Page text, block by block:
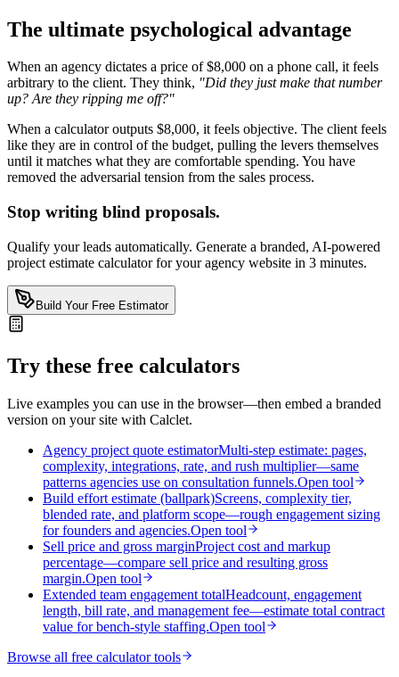
The ultimate psychological advantage
When an agency dictates a price of $8,000 on a phone call, it feels
arbitrary to the client. They think, "Did they just make that number
up? Are they ripping me off?"
When a calculator outputs $8,000, it feels objective. The client feels
like they are in control of the budget, pulling the levers themselves
until it matches what they are comfortable spending. You have
removed the adversarial tension from the sales process.
Stop writing blind proposals.
Qualify your leads automatically. Generate a branded, AI-powered
project estimate calculator for your agency website in 3 minutes.
Build Your Free Estimator
Try these free calculators
Live examples you can use in the browser—then embed a branded
version on your site with Calclet.
Agency project quote estimatorMulti-step estimate: pages,
complexity, integrations, rate, and rush multiplier—same
patterns agencies use on consultation funnels.Open tool
Build effort estimate (ballpark)Screens, complexity tier,
blended rate, and platform scope—rough engagement sizing
for founders and agencies.Open tool
Sell price and gross marginProject cost and markup
percentage—compare sell price and resulting gross
margin.Open tool
Extended team engagement totalHeadcount, engagement
length, bill rate, and management fee—estimate total contract
value for bench-style staffing.Open tool
Browse all free calculator tools